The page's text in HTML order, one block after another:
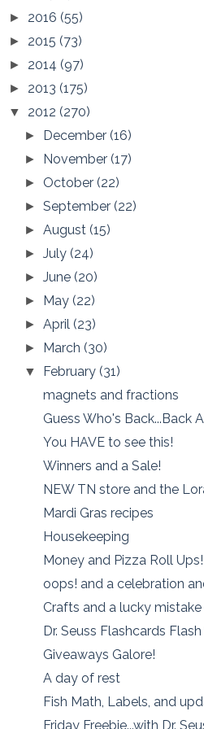
► 2016 (55)
► 2015 (73)
► 2014 (97)
► 2013 (175)
▼ 2012 (270)
► December(16)
► November(17)
► October(22)
►September(22)
►August(15)
►July(24)
►June(20)
► May(22)
►April(23)
► March(30)
▼ February(31)
magnets and fractions
Guess Who's Back...Back
You HAVE to see this!
Winners and a Sale!
NEW TN store and the
Mardi Gras recipes
Housekeeping
Money and Pizza Roll Ups!
oops! and a celebration
Crafts and a lucky mistake
Dr. Seuss Flashcards
Giveaways Galore!
A day of rest
Fish Math, Labels, and
Friday Freebie...with Dr.